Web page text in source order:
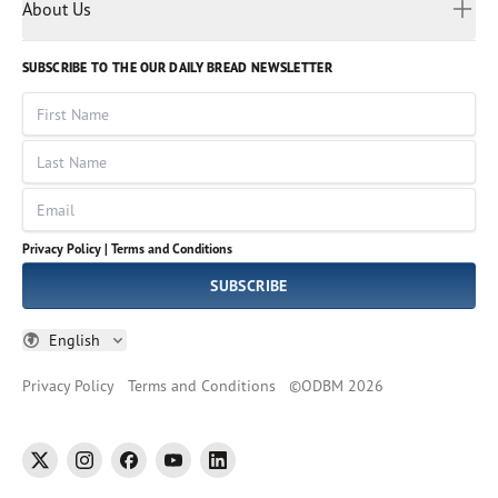
Volunteer
God Hears Her
VOICES Collection
About Us
Leadership
Job Openings
Impact Report
SUBSCRIBE TO THE OUR DAILY BREAD NEWSLETTER
First Name
Last Name
Email
Privacy Policy | Terms and Conditions
SUBSCRIBE
English
Russian
Sinhala
Spanish
Tamil
Thai
Ukrainian
Vietnamese
Privacy Policy Terms and Conditions ©ODBM 2026
twitter instagramfacebookyoutubelinkedin